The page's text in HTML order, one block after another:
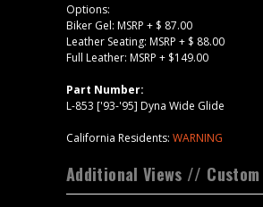
Options:
Biker Gel: MSRP + $ 87.00
Leather Seating: MSRP + $ 88.00
Full Leather: MSRP + $149.00
Part Number:
L-853 ['93-'95] Dyna Wide Glide
California Residents: WARNING
Additional Views // Custom